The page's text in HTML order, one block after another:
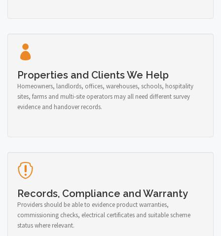
Properties and Clients We Help
Homeowners, landlords, offices, warehouses, schools, hospitality
sites, farms and multi-site operators may all need different survey
evidence and handover records.
Records, Compliance and Warranty
Providers should be able to evidence product warranties,
commissioning checks, electrical certificates and suitable scheme
status where relevant.